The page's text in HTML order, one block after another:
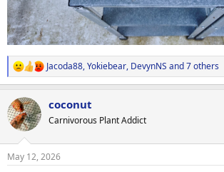
R
e
c
t
i
s
Jacoda88,Yokiebear, DevynNS and 7 others
coconut
Carnivorous Plant Addict
May 12, 2026